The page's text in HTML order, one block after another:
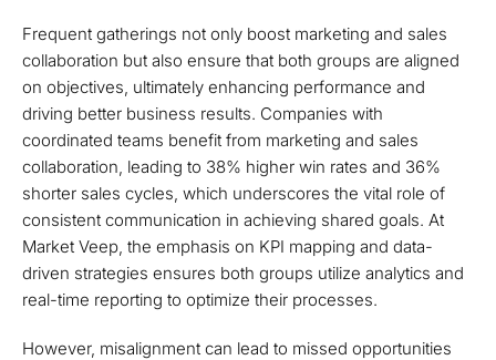
Frequent gatherings not only boost marketing and sales
collaboration but also ensure that both groups are aligned
on objectives, ultimately enhancing performance and
driving better business results. Companies with
coordinated teams benefit from marketing and sales
collaboration, leading to 38% higher win rates and 36%
shorter sales cycles, which underscores the vital role of
consistent communication in achieving shared goals. At
Market Veep, the emphasis on KPI mapping and data-
driven strategies ensures both groups utilize analytics and
real-time reporting to optimize their processes.
However, misalignment can lead to missed opportunities